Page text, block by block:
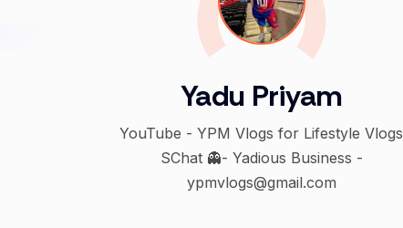
Yadu Priyam
YouTube - YPM Vlogs for Lifestyle Vlogs
SChat 👻- Yadious Business -
ypmvlogs@gmail.com